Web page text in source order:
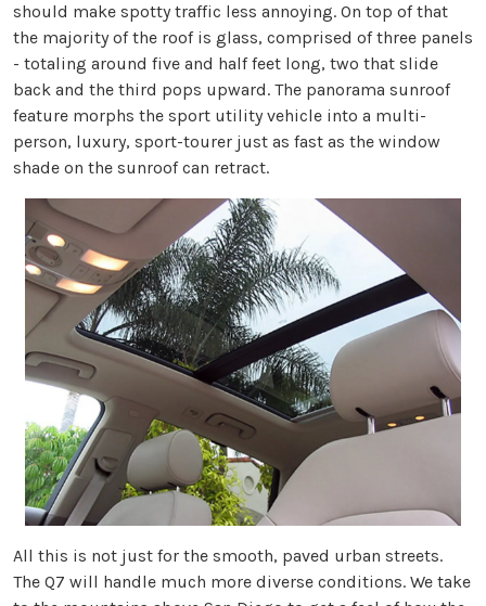
should make spotty traffic less annoying. On top of that
the majority of the roof is glass, comprised of three panels
- totaling around five and half feet long, two that slide
back and the third pops upward. The panorama sunroof
feature morphs the sport utility vehicle into a multi-
person, luxury, sport-tourer just as fast as the window
shade on the sunroof can retract.
All this is not just for the smooth, paved urban streets.
The Q7 will handle much more diverse conditions. We take